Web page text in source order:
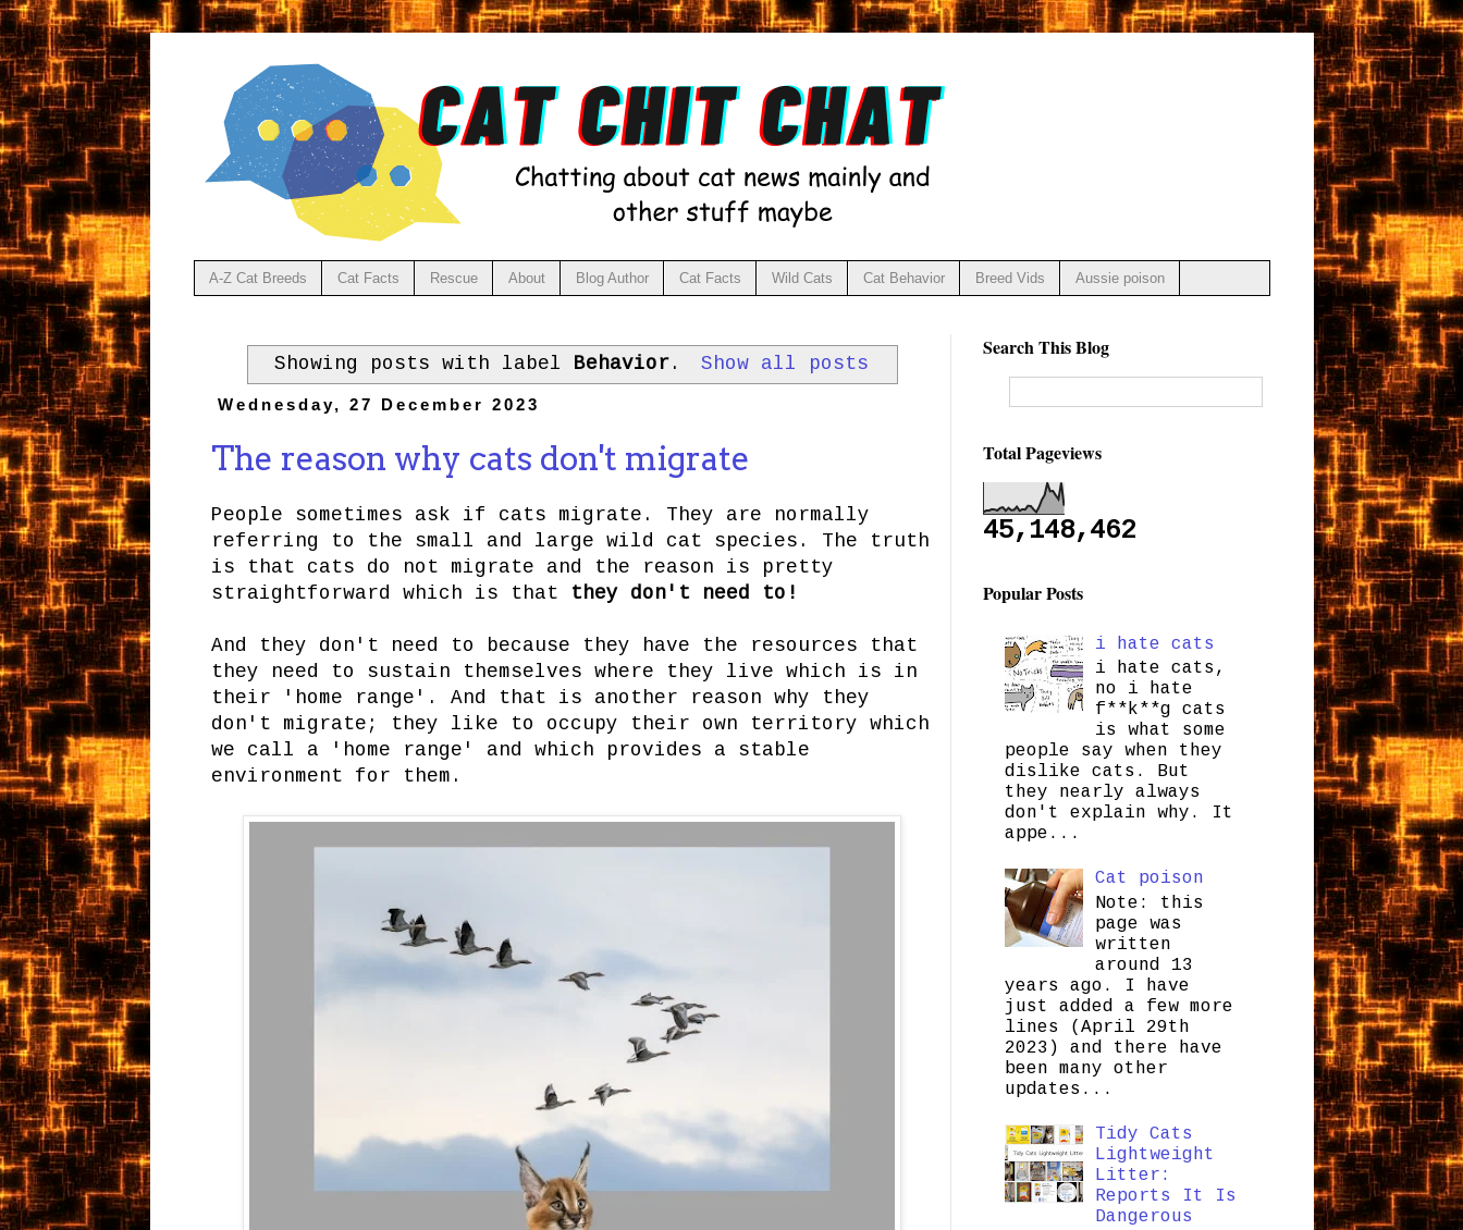
A-Z Cat Breeds Cat Facts Rescue About Blog Author Cat Facts Wild Cats Cat Behavior Breed Vids Aussie poison
Showing posts with label Behavior. Show all posts
Wednesday, 27 December 2023
The reason why cats don't migrate
People sometimes ask if cats migrate. They are normally
referring to the small and large wild cat species. The truth
is that cats do not migrate and the reason is pretty
straightforward which is that
they don't need to!
And they don't need to because they have the resources that
they need to sustain themselves where they live which is in
their 'home range'. And that is another reason why they
don't migrate; they like to occupy their own territory which
we call a 'home range' and which provides a stable
environment for them.
Search This Blog
Total Pageviews
45,148,462
Popular Posts
i hate cats
i hate cats,
no i hate
f**k**g cats
is what some
people say when they
dislike cats. But
they nearly always
don't explain why. It
appe...
Cat poison
Note: this
page was
written
around 13
years ago. I have
just added a few more
lines (April 29th
2023) and there have
been many other
updates...
Tidy Cats
Lightweight
Litter:
Reports It Is
Dangerous